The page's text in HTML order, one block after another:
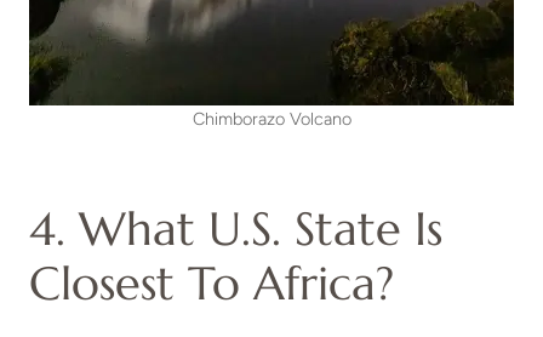
Chimborazo Volcano
4. What U.S. State Is
Closest To Africa?